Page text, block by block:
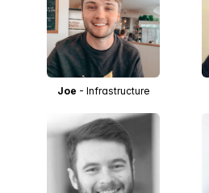
Joe - Infrastructure